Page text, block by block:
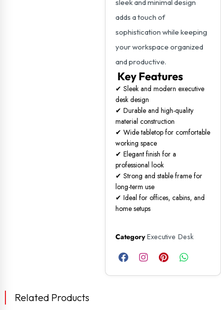
sleek and minimal design
adds a touch of
sophistication while keeping
your workspace organized
and productive.
Key Features
✔ Sleek and modern executive
desk design
✔ Durable and high-quality
material construction
✔ Wide tabletop for comfortable
working space
✔ Elegant finish for a
professional look
✔ Strong and stable frame for
long-term use
✔ Ideal for offices, cabins, and
home setups
Category Executive Desk
Related Products